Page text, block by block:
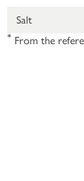
Salt
* From the